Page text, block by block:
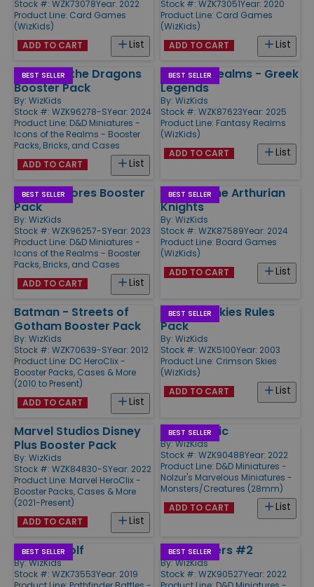
Stock #: WZK73078Year: 2022
Product Line: Card Games
(WizKids)
List
ADD TO CART
Stock #: WZK73051Year: 2020
Product Line: Card Games
(WizKids)
List
ADD TO CART
BEST SELLER
Return of the Dragons
Booster Pack
By: WizKids
Stock #: WZK96278-SYear: 2024
Product Line: D&D Miniatures -
Icons of the Realms - Booster
Packs, Bricks, and Cases
List
ADD TO CART
BEST SELLER
Fantasy Realms - Greek
Legends
By: WizKids
Stock #: WZK87623Year: 2025
Product Line: Fantasy Realms
(WizKids)
List
ADD TO CART
BEST SELLER
Seas & Shores Booster
Pack
By: WizKids
Stock #: WZK96257-SYear: 2023
Product Line: D&D Miniatures -
Icons of the Realms - Booster
Packs, Bricks, and Cases
List
ADD TO CART
BEST SELLER
Tales of the Arthurian
Knights
By: WizKids
Stock #: WZK87589Year: 2024
Product Line: Board Games
(WizKids)
List
ADD TO CART
Batman - Streets of
Gotham Booster Pack
By: WizKids
Stock #: WZK70639-SYear: 2012
Product Line: DC HeroClix -
Booster Packs, Cases & More
(2010 to Present)
List
ADD TO CART
BEST SELLER
Crimson Skies Rules
Pack
By: WizKids
Stock #: WZK5100Year: 2003
Product Line: Crimson Skies
(WizKids)
List
ADD TO CART
Marvel Studios Disney
Plus Booster Pack
By: WizKids
Stock #: WZK84830-SYear: 2022
Product Line: Marvel HeroClix -
Booster Packs, Cases & More
(2021-Present)
List
ADD TO CART
BEST SELLER
Giant Mimic
By:WizKids
Stock #: WZK90488Year: 2022
Product Line: D&D Miniatures -
Nolzur's Marvelous Miniatures -
Monsters/Creatures (28mm)
List
ADD TO CART
BEST SELLER
Timber Wolf
By:WizKids
Stock #: WZK73553Year: 2019
BEST SELLER
Mind Flayers #2
By:WizKids
Stock #: WZK90527Year: 2022